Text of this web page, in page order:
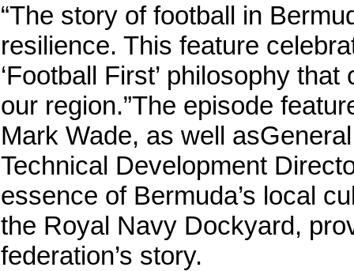
“The story of football in
resilience. This feature
‘Football First’ philosophy
our region.”The episode
Mark Wade, as well
Technical Development
essence of Bermuda’s local
the Royal Navy Dockyard,
federation’s story.